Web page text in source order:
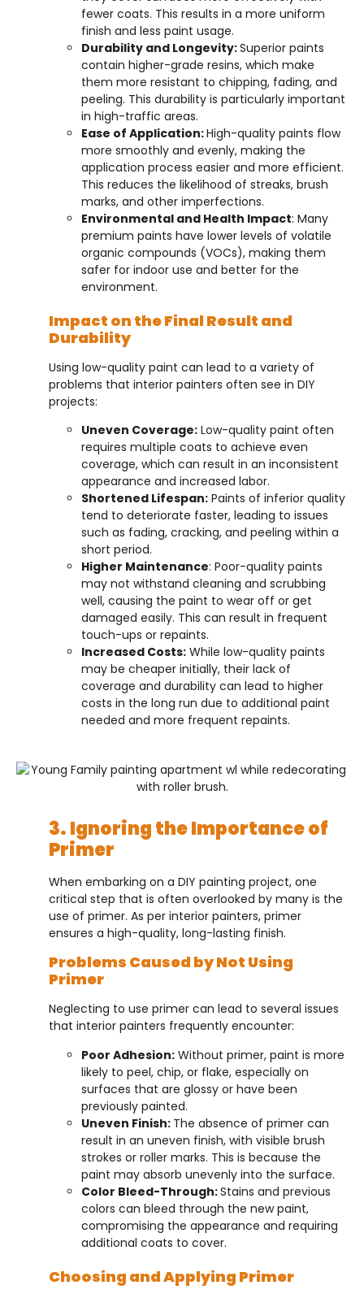
fewer coats. This results in a more uniform
finish and less paint usage.
Durability and Longevity:Superior paints
contain higher-grade resins, which make
them more resistant to chipping, fading, and
peeling. This durability is particularly important
in high-traffic areas.
Ease of Application:High-quality paints flow
more smoothly and evenly, making the
application process easier and more efficient.
This reduces the likelihood of streaks, brush
marks, and other imperfections.
Environmental and Health Impact: Many
premium paints have lower levels of volatile
organic compounds (VOCs), making them
safer for indoor use and better for the
environment.
Impact on the Final Result and
Durability
Using low-quality paint can lead to a variety of
problems that interior painters often see in DIY
projects:
Uneven Coverage: Low-quality paint often
requires multiple coats to achieve even
coverage, which can result in an inconsistent
appearance and increased labor.
Shortened Lifespan: Paints of inferior quality
tend to deteriorate faster, leading to issues
such as fading, cracking, and peeling within a
short period.
Higher Maintenance: Poor-quality paints
may not withstand cleaning and scrubbing
well, causing the paint to wear off or get
damaged easily. This can result in frequent
touch-ups or repaints.
Increased Costs: While low-quality paints
may be cheaper initially, their lack of
coverage and durability can lead to higher
costs in the long run due to additional paint
needed and more frequent repaints.
3. Ignoring the Importance of
Primer
When embarking on a DIY painting project, one
critical step that is often overlooked by many is the
use of primer. As per interior painters, primer
ensures a high-quality, long-lasting finish.
Problems Caused by Not Using
Primer
Neglecting to use primer can lead to several issues
that interior painters frequently encounter:
Poor Adhesion: Without primer, paint is more
likely to peel, chip, or flake, especially on
surfaces that are glossy or have been
previously painted.
Uneven Finish: The absence of primer can
result in an uneven finish, with visible brush
strokes or roller marks. This is because the
paint may absorb unevenly into the surface.
Color Bleed-Through:Stains and previous
colors can bleed through the new paint,
compromising the appearance and requiring
additional coats to cover.
Choosing and Applying Primer